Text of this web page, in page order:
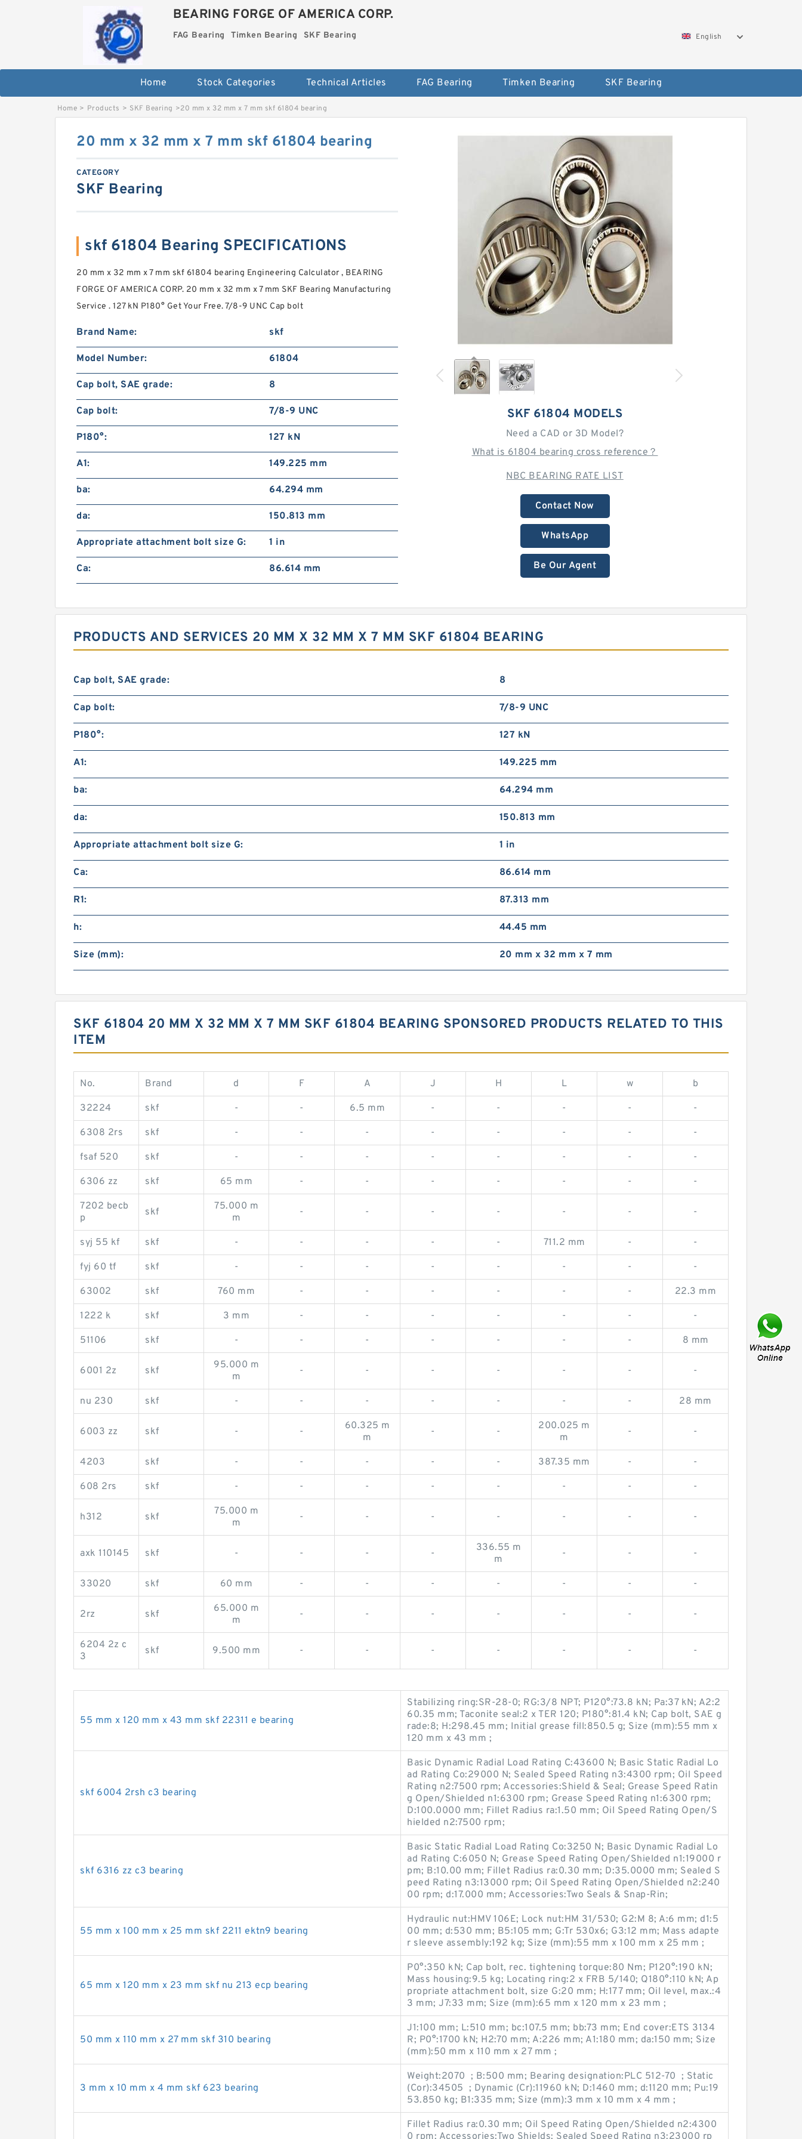
BEARING FORGE OF AMERICA CORP.
FAG Bearing Timken Bearing SKF Bearing English
Home Stock Categories Technical Articles FAG Bearing Timken Bearing SKF Bearing
Home > Products > SKF Bearing >20 mm x 32 mm x 7 mm skf 61804 bearing
SKF 61804 MODELS
Need a CAD or 3D Model?
What is 61804 bearing cross reference？
NBC BEARING RATE LIST
Contact Now
WhatsApp
Be Our Agent
20 mm x 32 mm x 7 mm skf 61804 bearing
CATEGORY
SKF Bearing
skf 61804 Bearing SPECIFICATIONS
20 mm x 32 mm x 7 mm skf 61804 bearing Engineering Calculator , BEARING
FORGE OF AMERICA CORP. 20 mm x 32 mm x 7 mm SKF Bearing Manufacturing
Service . 127 kN P180° Get Your Free. 7/8-9 UNC Cap bolt
Brand Name: skf
Model Number: 61804
Cap bolt, SAE grade: 8
Cap bolt: 7/8-9 UNC
P180°: 127 kN
A1: 149.225 mm
ba: 64.294 mm
da: 150.813 mm
Appropriate attachment bolt size G: 1 in
Ca: 86.614 mm
PRODUCTS AND SERVICES 20 MM X 32 MM X 7 MM SKF 61804 BEARING
Cap bolt, SAE grade: 8
Cap bolt: 7/8-9 UNC
P180°: 127 kN
A1: 149.225 mm
ba: 64.294 mm
da: 150.813 mm
Appropriate attachment bolt size G: 1 in
Ca: 86.614 mm
R1: 87.313 mm
h: 44.45 mm
Size (mm): 20 mm x 32 mm x 7 mm
SKF 61804 20 MM X 32 MM X 7 MM SKF 61804 BEARING SPONSORED PRODUCTS RELATED TO THIS
ITEM
No. Brand d F A J H L w b
32224 skf - - 6.5 mm - - - - -
6308 2rs skf - - - - - - - -
fsaf 520 skf - - - - - - - -
6306 zz skf 65 mm - - - - - - -
7202 becb
p
skf
75.000 m
m
- - - - - - -
syj 55 kf skf - - - - - 711.2 mm - -
fyj 60 tf skf - - - - - - - -
63002 skf 760 mm - - - - - - 22.3 mm
1222 k skf 3 mm - - - - - - -
51106 skf - - - - - - - 8 mm
6001 2z skf
95.000 m
m
- - - - - - -
nu 230 skf - - - - - - - 28 mm
6003 zz skf - -
60.325 m
m
- -
200.025 m
m
- -
4203 skf - - - - - 387.35 mm - -
608 2rs skf - - - - - - - -
h312 skf
75.000 m
m
- - - - - - -
axk 110145 skf - - - -
336.55 m
m
- - -
33020 skf 60 mm - - - - - - -
2rz skf
65.000 m
m
- - - - - - -
6204 2z c
3
skf 9.500 mm - - - - - - -
55 mm x 120 mm x 43 mm skf 22311 e bearing
Stabilizing ring:SR-28-0; RG:3/8 NPT; P120°:73.8 kN; Pa:37 kN; A2:2
60.35 mm; Taconite seal:2 x TER 120; P180°:81.4 kN; Cap bolt, SAE g
rade:8; H:298.45 mm; Initial grease fill:850.5 g; Size (mm):55 mm x
120 mm x 43 mm ;
skf 6004 2rsh c3 bearing
Basic Dynamic Radial Load Rating C:43600 N; Basic Static Radial Lo
ad Rating Co:29000 N; Sealed Speed Rating n3:4300 rpm; Oil Speed
Rating n2:7500 rpm; Accessories:Shield & Seal; Grease Speed Ratin
g Open/Shielded n1:6300 rpm; Grease Speed Rating n1:6300 rpm;
D:100.0000 mm; Fillet Radius ra:1.50 mm; Oil Speed Rating Open/S
hielded n2:7500 rpm;
skf 6316 zz c3 bearing
Basic Static Radial Load Rating Co:3250 N; Basic Dynamic Radial Lo
ad Rating C:6050 N; Grease Speed Rating Open/Shielded n1:19000 r
pm; B:10.00 mm; Fillet Radius ra:0.30 mm; D:35.0000 mm; Sealed S
peed Rating n3:13000 rpm; Oil Speed Rating Open/Shielded n2:240
00 rpm; d:17.000 mm; Accessories:Two Seals & Snap-Rin;
55 mm x 100 mm x 25 mm skf 2211 ektn9 bearing
Hydraulic nut:HMV 106E; Lock nut:HM 31/530; G2:M 8; A:6 mm; d1:5
00 mm; d:530 mm; B5:105 mm; G:Tr 530x6; G3:12 mm; Mass adapte
r sleeve assembly:192 kg; Size (mm):55 mm x 100 mm x 25 mm ;
65 mm x 120 mm x 23 mm skf nu 213 ecp bearing
P0°:350 kN; Cap bolt, rec. tightening torque:80 N·m; P120°:190 kN;
Mass housing:9.5 kg; Locating ring:2 x FRB 5/140; Q180°:110 kN; Ap
propriate attachment bolt, size G:20 mm; H:177 mm; Oil level, max.:4
3 mm; J7:33 mm; Size (mm):65 mm x 120 mm x 23 mm ;
50 mm x 110 mm x 27 mm skf 310 bearing
J1:100 mm; L:510 mm; bc:107.5 mm; bb:73 mm; End cover:ETS 3134
R; P0°:1700 kN; H2:70 mm; A:226 mm; A1:180 mm; da:150 mm; Size
(mm):50 mm x 110 mm x 27 mm ;
3 mm x 10 mm x 4 mm skf 623 bearing
Weight:2070 ; B:500 mm; Bearing designation:PLC 512-70 ; Static
(Cor):34505 ; Dynamic (Cr):11960 kN; D:1460 mm; d:1120 mm; Pu:19
53.850 kg; B1:335 mm; Size (mm):3 mm x 10 mm x 4 mm ;
Fillet Radius ra:0.30 mm; Oil Speed Rating Open/Shielded n2:4300
0 rpm; Accessories:Two Shields; Sealed Speed Rating n3:23000 rp